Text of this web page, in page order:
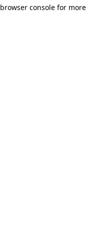
browser consolefor more